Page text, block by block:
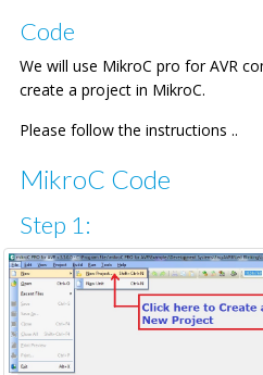
Code
We will use MikroC pro for AVR
create a project in MikroC.
Please follow the instructions ..
MikroC Code
Step 1: